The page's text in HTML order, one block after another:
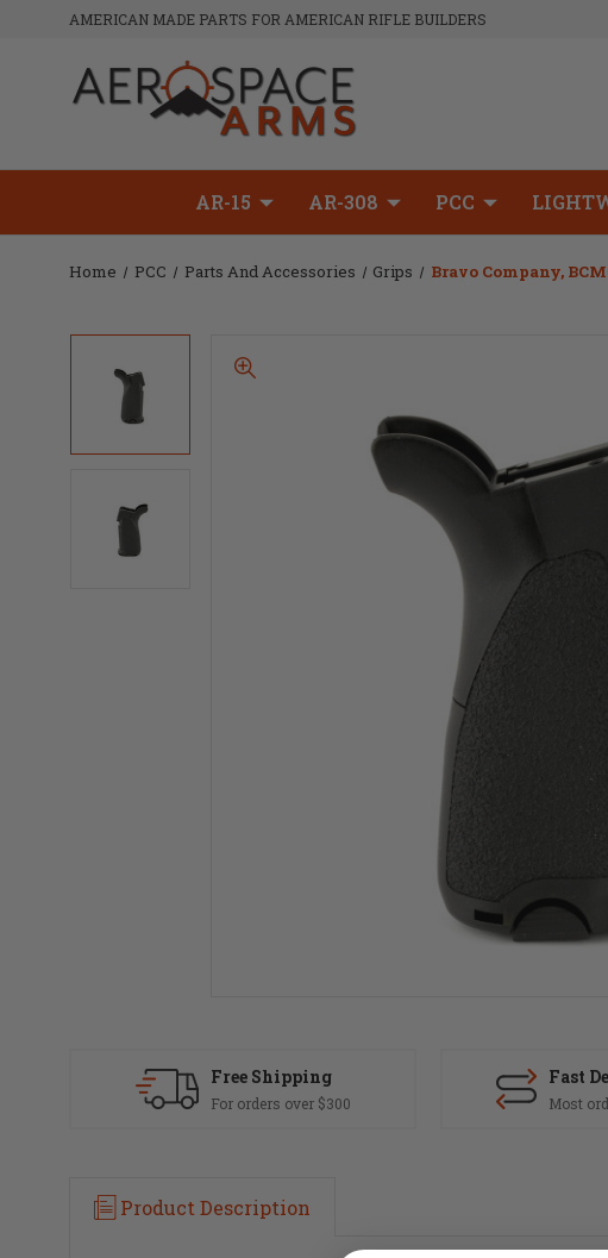
AMERICAN MADE PARTS FOR AMERICAN RIFLE BUILDERS
AR-15 AR-308 PCC
Home PCC Parts And Accessories Grips Bravo Company,
Free Shipping
For orders over $300
Fast
Most
Product Description